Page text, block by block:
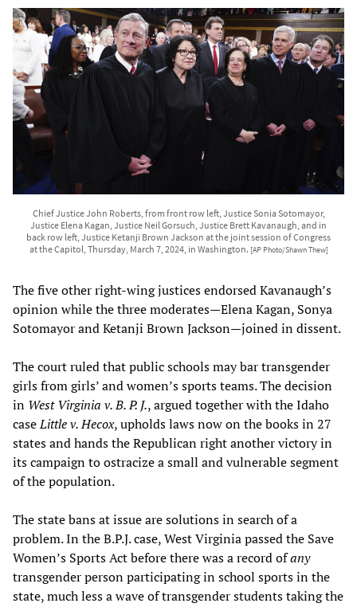
Chief Justice John Roberts, from front row left, Justice Sonia Sotomayor,
Justice Elena Kagan, Justice Neil Gorsuch, Justice Brett Kavanaugh, and in
back row left, Justice Ketanji Brown Jackson at the joint session of Congress
at the Capitol, Thursday, March 7, 2024, in Washington. [AP Photo/Shawn Thew]
The five other right-wing justices endorsed Kavanaugh’s
opinion while the three moderates—Elena Kagan, Sonya
Sotomayor and Ketanji Brown Jackson—joined in dissent.
The court ruled that public schools may bar transgender
girls from girls’ and women’s sports teams. The decision
in West Virginia v. B. P. J., argued together with the Idaho
caseLittle v. Hecox, upholds laws now on the books in 27
states and hands the Republican right another victory in
its campaign to ostracize a small and vulnerable segment
of the population.
The state bans at issue are solutions in search of a
problem. In the B.P.J. case, West Virginia passed the Save
Women’s Sports Act before there was a record ofany
transgender person participating in school sports in the
state, much less a wave of transgender students taking the